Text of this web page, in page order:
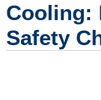
Cooling:
Safety